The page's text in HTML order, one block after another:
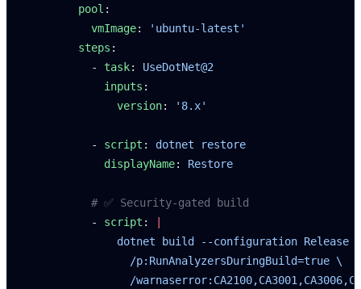
        pool
:
          vmImage
:
'ubuntu-latest'
        steps
:
          -
task: UseDotNet@2
            inputs
:
              version
: '8.x'
          -
script : dotnet restore
            displayName
: Restore
          # ✅ Security-gated build
          -
script :
|
              dotnet build --configuration Release \
                /p:RunAnalyzersDuringBuild=true \
/